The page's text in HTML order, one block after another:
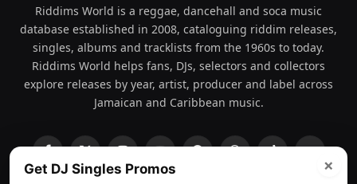
Riddims World is a reggae, dancehall and soca music
database established in 2008, cataloguing riddim releases,
singles, albums and tracklists from the 1960s to today.
Riddims World helps fans, DJs, selectors and collectors
explore releases by year, artist, producer and label across
Jamaican and Caribbean music.
(Twitter)
×
Get DJ Singles Promos